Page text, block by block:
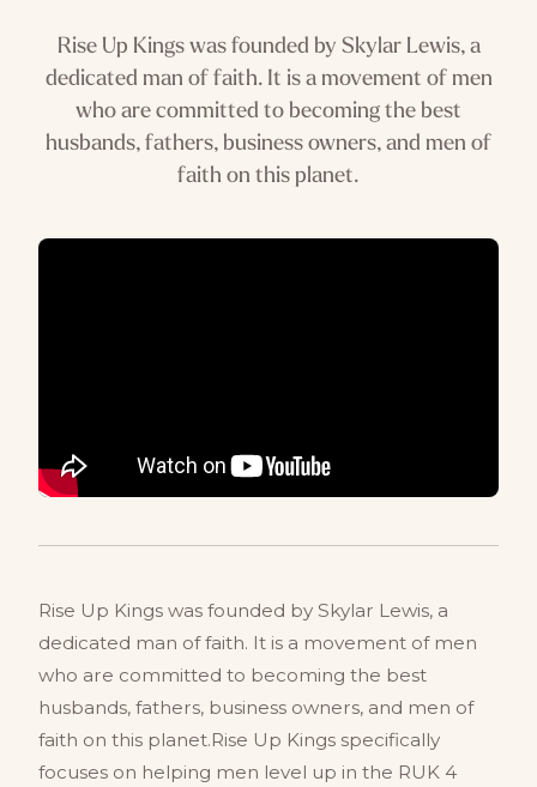
Rise Up Kings was founded by Skylar Lewis, a
dedicated man of faith. It is a movement of men
who are committed to becoming the best
husbands, fathers, business owners, and men of
faith on this planet.
Rise Up Kings was founded by Skylar Lewis, a
dedicated man of faith. It is a movement of men
who are committed to becoming the best
husbands, fathers, business owners, and men of
faith on this planet.Rise Up Kings specifically
focuses on helping men level up in the RUK 4